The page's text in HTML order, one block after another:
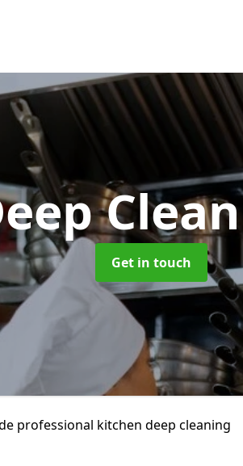
Get in touch
professional kitchen deep cleaning